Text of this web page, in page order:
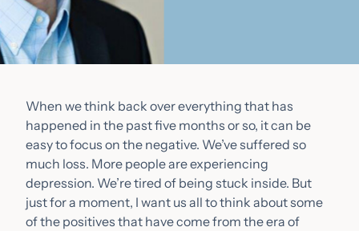
When we think back over everything that has
happened in the past five months or so, it can be
easy to focus on the negative. We’ve suffered so
much loss. More people are experiencing
depression. We’re tired of being stuck inside. But
just for a moment, I want us all to think about some
of the positives that have come from the era of